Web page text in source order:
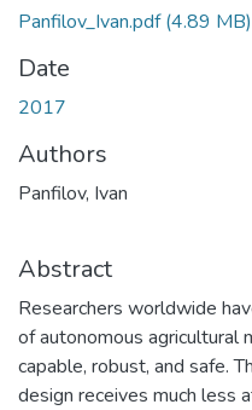
Panfilov_Ivan.pdf(4.89 MB)
Date
2017
Authors
Panfilov, Ivan
Abstract
Researchers worldwide
of autonomous agricultural
capable, robust, and safe.
design receives much less